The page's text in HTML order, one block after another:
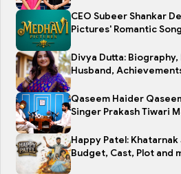
CEO Subeer Shankar
Pictures' Romantic
Divya Dutta:
Husband,
Qaseem Haider
Singer Prakash Tiwari
Happy Patel:
Budget, Cast, Plot and